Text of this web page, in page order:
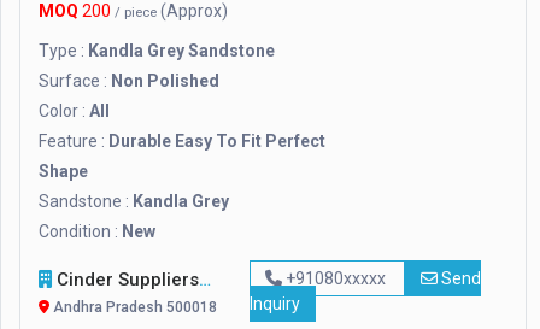
MOQ 200 / piece (Approx)
Type : Kandla Grey Sandstone
Surface : Non Polished
Color : All
Feature : Durable Easy To Fit Perfect
Shape
Sandstone : Kandla Grey
Condition : New
Cinder Suppliers
Andhra Pradesh 500018
+91080xxxxx
Send
Inquiry